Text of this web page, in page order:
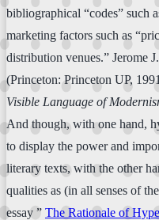
bibliographical “codes” such
marketing factors such as
distribution venues.” Jerome
(Princeton: Princeton UP,
Visible Language of
And though, with one hand,
to display the power and
literary texts, with the other
qualities as (in all senses of
essay ” The Rationale of